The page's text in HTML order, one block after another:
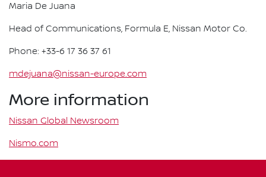
Maria De Juana
Head of Communications, Formula E, Nissan Motor Co.
Phone: +33-6 17 36 37 61
mdejuana@nissan-europe.com
More information
Nissan Global Newsroom
Nismo.com